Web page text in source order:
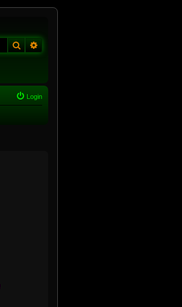
Search
Login